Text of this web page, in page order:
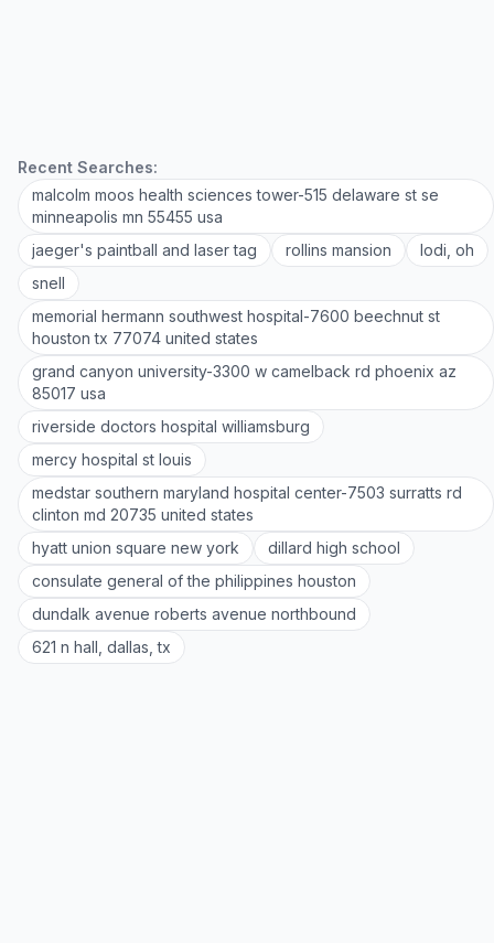
Recent Searches:
malcolm moos health sciences tower-515 delaware st se
minneapolis mn 55455 usa
jaeger's paintball and laser tag
rollins mansion
lodi, oh
snell
memorial hermann southwest hospital-7600 beechnut st
houston tx 77074 united states
grand canyon university-3300 w camelback rd phoenix az
85017 usa
riverside doctors hospital williamsburg
mercy hospital st louis
medstar southern maryland hospital center-7503 surratts rd
clinton md 20735 united states
hyatt union square new york
dillard high school
consulate general of the philippines houston
dundalk avenue roberts avenue northbound
621 n hall, dallas, tx